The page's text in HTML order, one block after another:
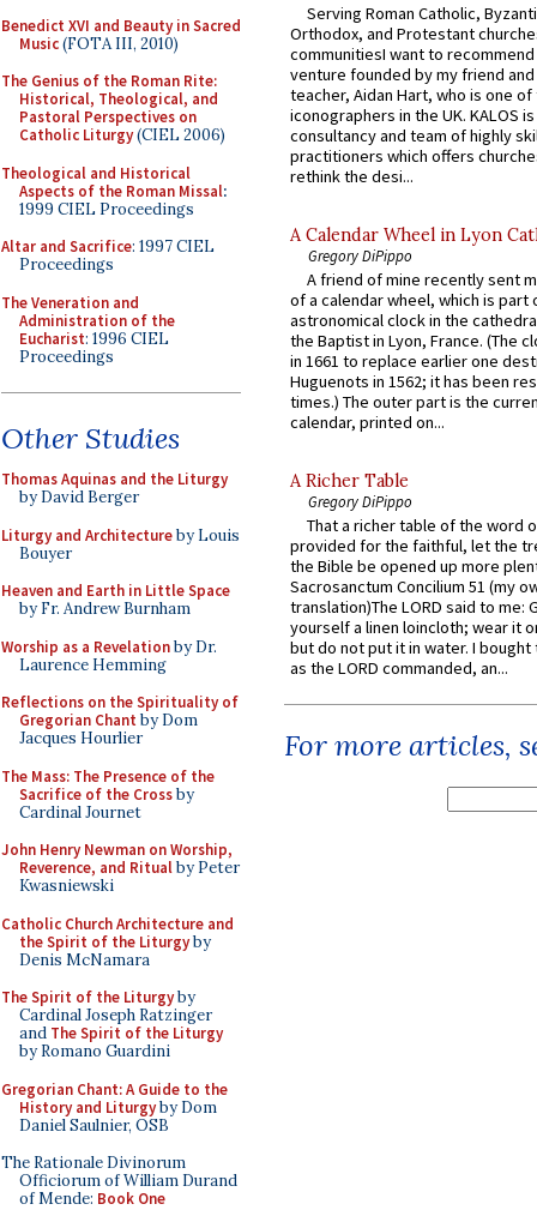
Benedict XVI and Beauty in Sacred
Music(FOTA III, 2010)
The Genius of the Roman Rite:
Historical, Theological, and
Pastoral Perspectives on
Catholic Liturgy(CIEL 2006)
Theological and Historical
Aspects of the Roman Missal:
1999 CIEL Proceedings
Altar and Sacrifice: 1997 CIEL
Proceedings
The Veneration and
Administration of the
Eucharist: 1996 CIEL
Proceedings
Other Studies
Thomas Aquinas and the Liturgy
by David Berger
Liturgy and Architectureby Louis
Bouyer
Heaven and Earth in Little Space
by Fr. Andrew Burnham
Worship as a Revelationby Dr.
Laurence Hemming
Reflections on the Spirituality of
Gregorian Chant by Dom
Jacques Hourlier
The Mass: The Presence of the
Sacrifice of the Crossby
Cardinal Journet
John Henry Newman on Worship,
Reverence, and Ritualby Peter
Kwasniewski
Catholic Church Architecture and
the Spirit of the Liturgyby
Denis McNamara
The Spirit of the Liturgyby
Cardinal Joseph Ratzinger
and The Spirit of the Liturgy
by Romano Guardini
Gregorian Chant: A Guide to the
History and Liturgyby Dom
Daniel Saulnier, OSB
The Rationale Divinorum
Officiorum of William Durand
of Mende: Book One
Serving Roman Catholic,
Orthodox, and Protestant
communitiesI want to recommend
venture founded by my friend
teacher, Aidan Hart, who is one
iconographers in the UK. KALOS
consultancy and team of highly
practitioners which offers
rethink the desi...
A Calendar Wheel in Lyon
Gregory DiPippo
A friend of mine recently sent
of a calendar wheel, which is part
astronomical clock in the
the Baptist in Lyon, France. (The
in 1661 to replace earlier one
Huguenots in 1562; it has been
times.) The outer part is the
calendar, printed on...
A Richer Table
Gregory DiPippo
That a richer table of the word
provided for the faithful, let the
the Bible be opened up more
Sacrosanctum Concilium 51 (my
translation)The LORD said to me:
yourself a linen loincloth; wear it
but do not put it in water. I
as the LORD commanded, an...
For more articles,